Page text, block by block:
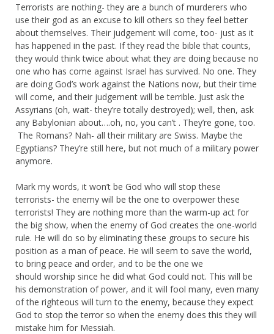
Terrorists are nothing- they are a bunch of murderers who
use their god as an excuse to kill others so they feel better
about themselves. Their judgement will come, too- just as it
has happened in the past. If they read the bible that counts,
they would think twice about what they are doing because no
one who has come against Israel has survived. No one. They
are doing God’s work against the Nations now, but their time
will come, and their judgement will be terrible. Just ask the
Assyrians (oh, wait- they’re totally destroyed); well, then, ask
any Babylonian about….oh, no, you can’t . They’re gone, too.
The Romans? Nah- all their military are Swiss. Maybe the
Egyptians? They’re still here, but not much of a military power
anymore.
Mark my words, it won’t be God who will stop these
terrorists- the enemy will be the one to overpower these
terrorists! They are nothing more than the warm-up act for
the big show, when the enemy of God creates the one-world
rule. He will do so by eliminating these groups to secure his
position as a man of peace. He will seem to save the world,
to bring peace and order, and to be the one we
should worship since he did what God could not. This will be
his demonstration of power, and it will fool many, even many
of the righteous will turn to the enemy, because they expect
God to stop the terror so when the enemy does this they will
mistake him for Messiah.